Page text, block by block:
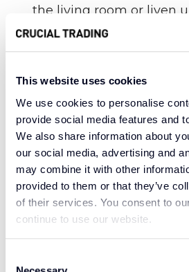
This website uses cookies
We use cookies to personalise
provide social media features and
We also share information about
our social media, advertising and
may combine it with other
provided to them or that they’ve
of their services. You consent to
continue to use our website.
the living room or liven
alongside remarkable
the Fabulous range is
Zealand wool for a truly
Nevertheless, each stand-
extraordinary level of
foot traffic in the home,
look as fabulous as the day
years to